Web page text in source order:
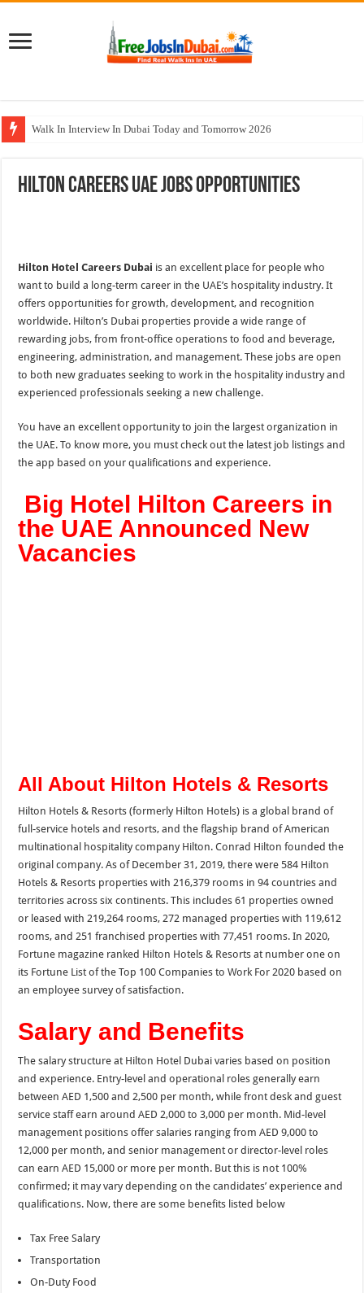
Walk In Interview In Dubai Today and Tomorrow 2026
AECOM Careers Jobs Opportunities In UAE
Hilton Careers UAE Jobs Opportunities
Hilton Hotel Careers Dubai is an excellent place for people who
want to build a long-term career in the UAE’s hospitality industry. It
offers opportunities for growth, development, and recognition
worldwide. Hilton’s Dubai properties provide a wide range of
rewarding jobs, from front-office operations to food and beverage,
engineering, administration, and management. These jobs are open
to both new graduates seeking to work in the hospitality industry and
experienced professionals seeking a new challenge.
You have an excellent opportunity to join the largest organization in
the UAE. To know more, you must check out the latest job listings and
the app based on your qualifications and experience.
Big Hotel Hilton Careers in
the UAE Announced New
Vacancies
All About Hilton Hotels & Resorts
Hilton Hotels & Resorts (formerly Hilton Hotels) is a global brand of
full-service hotels and resorts, and the flagship brand of American
multinational hospitality company Hilton. Conrad Hilton founded the
original company. As of December 31, 2019, there were 584 Hilton
Hotels & Resorts properties with 216,379 rooms in 94 countries and
territories across six continents. This includes 61 properties owned
or leased with 219,264 rooms, 272 managed properties with 119,612
rooms, and 251 franchised properties with 77,451 rooms. In 2020,
Fortune magazine ranked Hilton Hotels & Resorts at number one on
its Fortune List of the Top 100 Companies to Work For 2020 based on
an employee survey of satisfaction.
Salary and Benefits
The salary structure at Hilton Hotel Dubai varies based on position
and experience. Entry-level and operational roles generally earn
between AED 1,500 and 2,500 per month, while front desk and guest
service staff earn around AED 2,000 to 3,000 per month. Mid-level
management positions offer salaries ranging from AED 9,000 to
12,000 per month, and senior management or director-level roles
can earn AED 15,000 or more per month. But this is not 100%
confirmed; it may vary depending on the candidates’ experience and
qualifications. Now, there are some benefits listed below
Tax Free Salary
Transportation
On-Duty Food